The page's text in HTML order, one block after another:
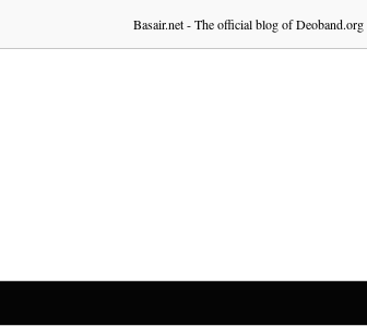
Basair.net - The official blog of Deoband.org